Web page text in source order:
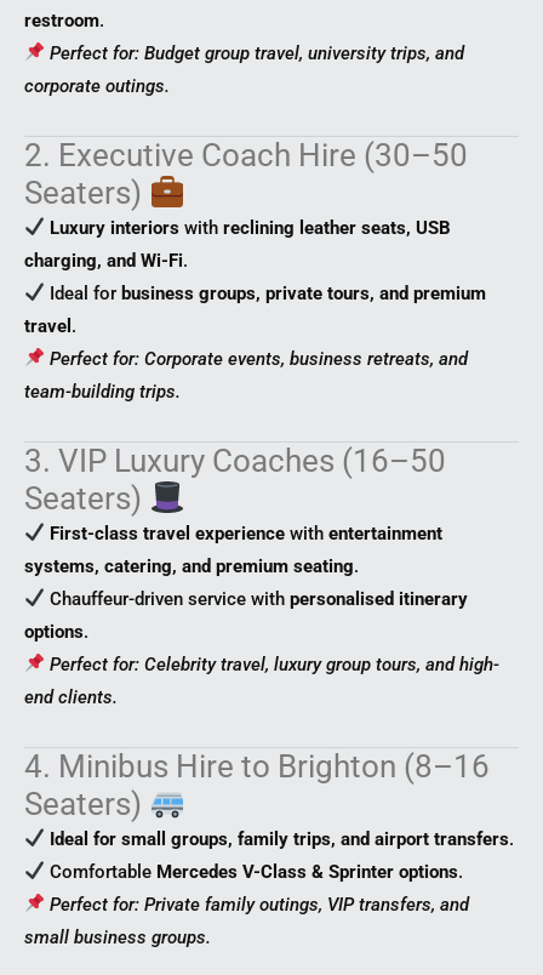
restroom.
Perfect for: Budget group travel, university trips, and
corporate outings.
2. Executive Coach Hire (30–50
Seaters)
Luxury interiors withreclining leather seats, USB
charging, and Wi-Fi.
Ideal for business groups, private tours, and premium
travel .
Perfect for: Corporate events, business retreats, and
team-building trips.
3. VIP Luxury Coaches (16–50
Seaters)
First-class travel experience withentertainment
systems, catering, and premium seating.
Chauffeur-driven service withpersonalised itinerary
options.
Perfect for: Celebrity travel, luxury group tours, and high-
end clients.
4. Minibus Hire to Brighton (8–16
Seaters)
Ideal for small groups, family trips, and airport transfers.
Comfortable Mercedes V-Class & Sprinter options.
Perfect for: Private family outings, VIP transfers, and
small business groups.